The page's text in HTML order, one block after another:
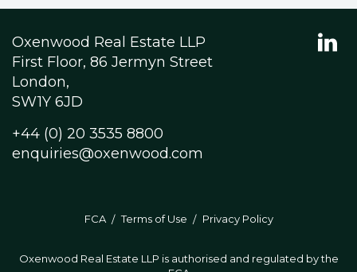
Oxenwood Real Estate LLP
First Floor, 86 Jermyn Street
London,
SW1Y 6JD
+44 (0) 20 3535 8800
enquiries@oxenwood.com
Oxenwood Real Estate LLP is authorised and regulated by the
FCA Terms of Use Privacy Policy